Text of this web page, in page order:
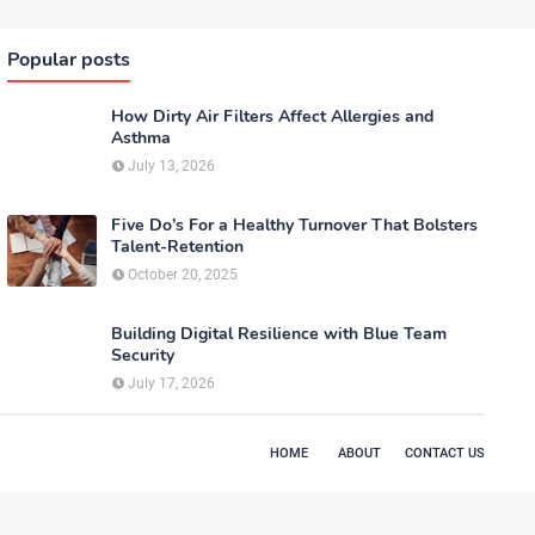
Popular posts
How Dirty Air Filters Affect Allergies and
Asthma
July 13, 2026
Five Do’s For a Healthy Turnover That Bolsters
Talent-Retention
October 20, 2025
Building Digital Resilience with Blue Team
Security
July 17, 2026
HOME ABOUT CONTACT US